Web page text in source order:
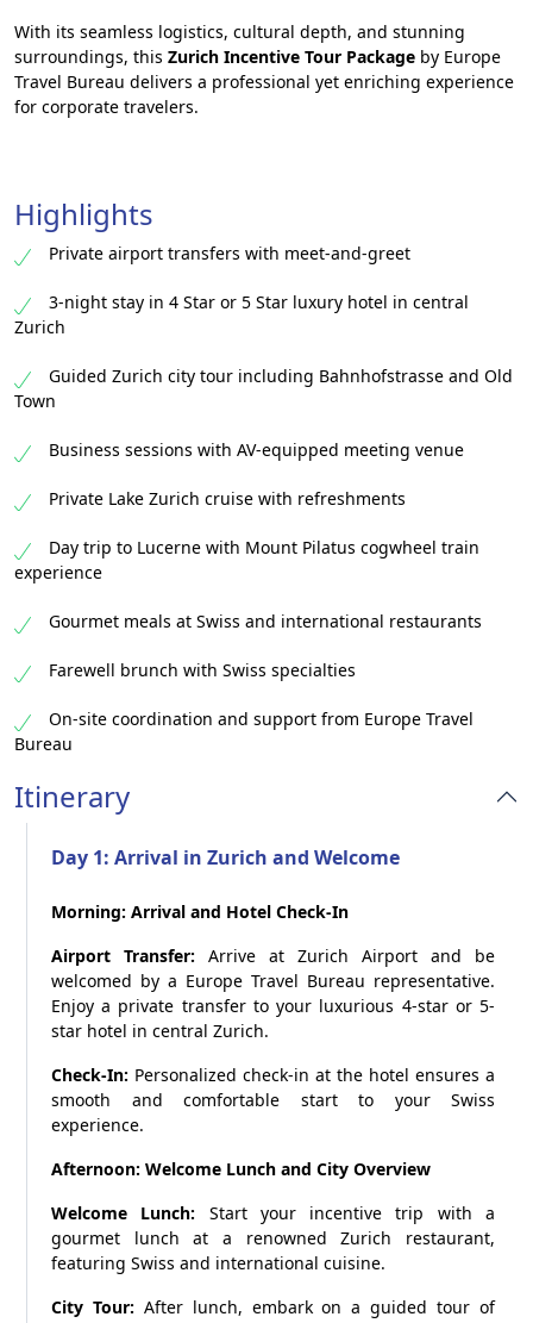
With its seamless logistics, cultural depth, and stunning
surroundings, this Zurich Incentive Tour Package by Europe
Travel Bureau delivers a professional yet enriching experience
for corporate travelers.
Highlights
Private airport transfers with meet-and-greet
3-night stay in 4 Star or 5 Star luxury hotel in central
Zurich
Guided Zurich city tour including Bahnhofstrasse and Old
Town
Business sessions with AV-equipped meeting venue
Private Lake Zurich cruise with refreshments
Day trip to Lucerne with Mount Pilatus cogwheel train
experience
Gourmet meals at Swiss and international restaurants
Farewell brunch with Swiss specialties
On-site coordination and support from Europe Travel
Bureau
Itinerary
Day 1: Arrival in Zurich and Welcome
Morning: Arrival and Hotel Check-In
Airport Transfer: Arrive at Zurich Airport and be
welcomed by a Europe Travel Bureau representative.
Enjoy a private transfer to your luxurious 4-star or 5-
star hotel in central Zurich.
Check-In: Personalized check-in at the hotel ensures a
smooth and comfortable start to your Swiss
experience.
Afternoon: Welcome Lunch and City Overview
Welcome Lunch: Start your incentive trip with a
gourmet lunch at a renowned Zurich restaurant,
featuring Swiss and international cuisine.
City Tour: After lunch, embark on a guided tour of